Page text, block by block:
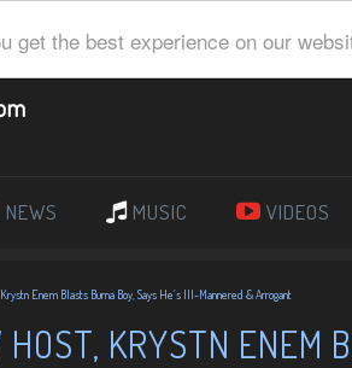
get the best experience on our
NEWS MUSIC VIDEOS
Enem Blasts Burna Boy, Says He’s Ill-Mannered & Arrogant
KRYSTN ENEM